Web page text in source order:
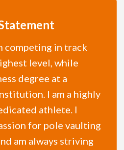
competing in track
level, while
degree at a
I am a highly
athlete. I
for pole vaulting
am always striving